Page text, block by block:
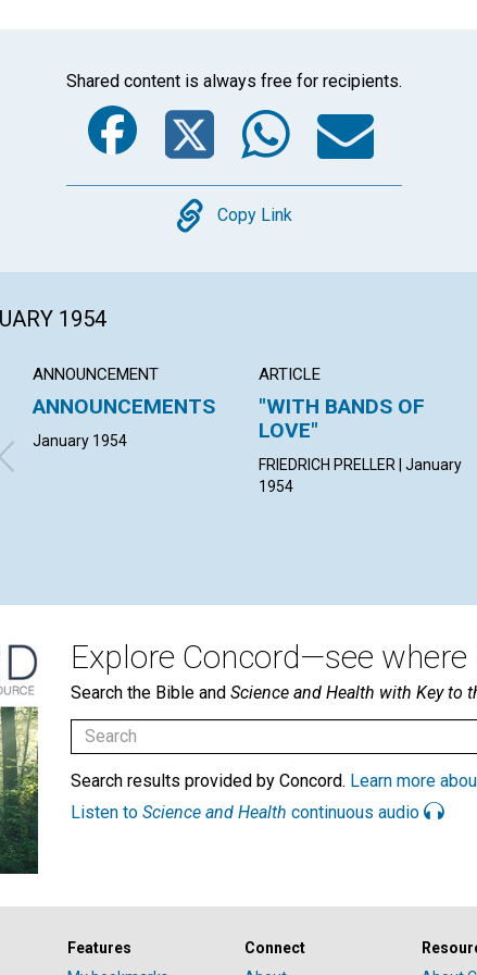
Shared content is always free for recipients.
Facebook
Twitter
Copy
Copy Link
1954
ANNOUNCEMENT
ANNOUNCEMENTS
January 1954
ARTICLE
"WITH BANDS OF
LOVE"
FRIEDRICH PRELLER | January
1954
Explore Concord—see where
Search the Bible and Science and Health with Key to
Search results provided by Concord. Learn more
Listen to Science and Health continuous audio
Features
Connect